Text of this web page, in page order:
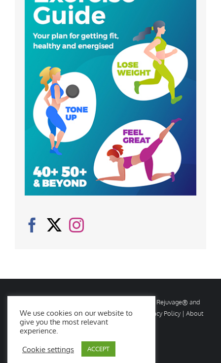
2026 Rejuvage. All rights reserved. Rejuvage® and
Age Amazing® are registered trademarks. |
Privacy Policy | About
Us|Contact Us
Facebook
X
We use cookies on our website to
give you the most relevant
experience.
Cookie settings ACCEPT